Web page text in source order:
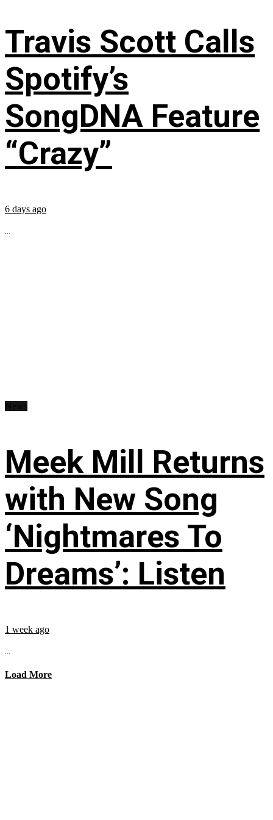
Travis Scott Calls
Spotify’s
SongDNA Feature
“Crazy”
6 days ago
...
Meek Mill Returns
with New Song
‘Nightmares To
Dreams’: Listen
1 week ago
...
Load More